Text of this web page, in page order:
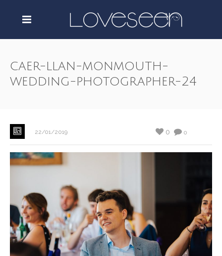
caer-llan-monmouth-
wedding-photographer-24
22/01/2019 0
0